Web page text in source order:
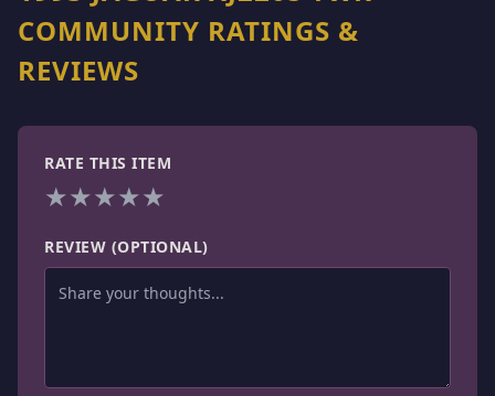
COMMUNITY RATINGS &
REVIEWS
RATE THIS ITEM
★★★★★
REVIEW (OPTIONAL)